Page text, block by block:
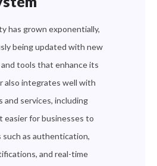
has grown exponentially,
being updated with new
and tools that enhance its
also integrates well with
services, including
easier for businesses to
as authentication,
and real-time